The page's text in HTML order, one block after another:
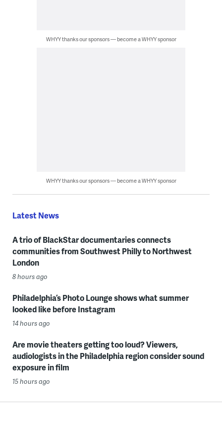
WHYY thanks our sponsors — become a WHYY sponsor
WHYY thanks our sponsors — become a WHYY sponsor
Latest News
A trio of BlackStar documentaries connects
communities from Southwest Philly to Northwest
London
8 hours ago
Philadelphia’s Photo Lounge shows what summer
looked like before Instagram
14 hours ago
Are movie theaters getting too loud? Viewers,
audiologists in the Philadelphia region consider sound
exposure in film
15 hours ago